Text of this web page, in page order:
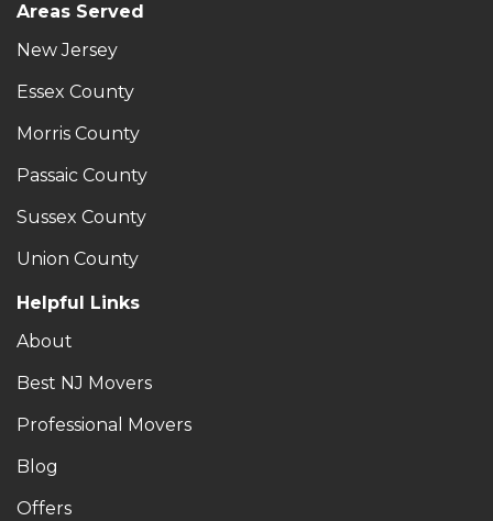
Areas Served
New Jersey
Essex County
Morris County
Passaic County
Sussex County
Union County
Helpful Links
About
Best NJ Movers
Professional Movers
Blog
Offers